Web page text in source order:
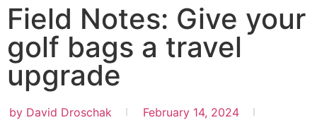
Field Notes: Give your
golf bags a travel
upgrade
by David Droschak
February 14, 2024